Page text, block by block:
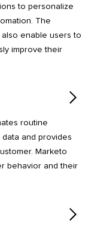
to personalize
The
also enable users to
improve their
routine
and provides
Marketo
behavior and their